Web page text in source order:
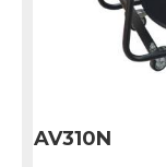
AV310N